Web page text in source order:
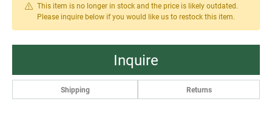
This item is no longer in stock and the price is likely outdated.
Please inquire below if you would like us to restock this item.
Inquire
Shipping Returns